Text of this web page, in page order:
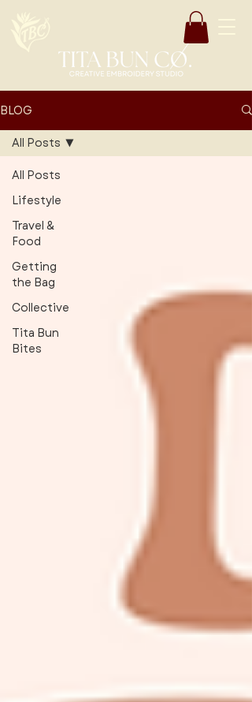
BLOG
All Posts
Lifestyle
Travel &
Food
Getting
the Bag
Collective
Tita Bun
Bites
All Posts